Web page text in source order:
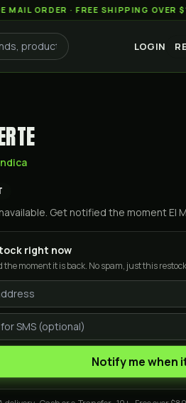
· FREE SHIPPING OVER $150
LOGIN
Get notified the moment El
right now
the moment it is back. No spam, just this
Notify me when